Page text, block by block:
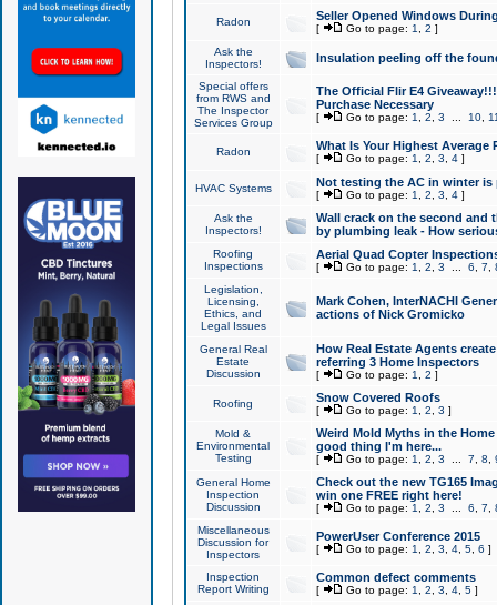
Radon Seller Opened Windows
[ Go to page: 1 2 ]
Ask the
Inspectors!
Insulation peeling off the
Special offers
from RWS and
The Inspector
Services Group
The Official Flir E4
Purchase Necessary
[ Go to page: 1 2 3 10,
Radon What Is Your Highest Average
[ Go to page: 1 2 3 4]
HVAC Systems Not testing the AC in winter
[ Go to page: 1 2 3 4]
Ask the
Inspectors!
Wall crack on the second and
by plumbing leak - How
Roofing
Inspections
Aerial Quad Copter
[ Go to page: 1 2 3 6 7
Legislation,
Licensing,
Ethics, and
Legal Issues
Mark Cohen, InterNACHI
actions of Nick Gromicko
General Real
Estate
Discussion
How Real Estate Agents
referring 3 Home Inspectors
[ Go to page: 1 2 ]
Roofing Snow Covered Roofs
[ Go to page: 1 2 3 ]
Mold &
Environmental
Testing
Weird Mold Myths in the
good thing I'm here...
[ Go to page: 1 2 3 7 8
General Home
Inspection
Discussion
Check out the new TG165
win one FREE right here!
[ Go to page: 1 2 3 6 7
Miscellaneous
Discussion for
Inspectors
PowerUser Conference 2015
[ Go to page: 1 2 3 4, 5, 6 ]
Inspection
Report Writing
Common defect comments
[ Go to page: 1 2 3 4, 5]